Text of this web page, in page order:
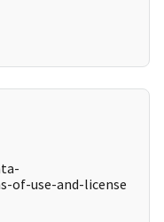
of-use-and-license